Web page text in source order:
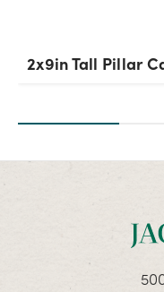
2x9in Tall Pillar